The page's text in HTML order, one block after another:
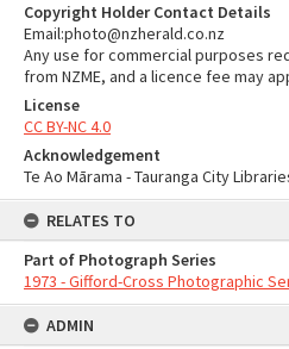
Copyright Holder Contact Details
Email:photo@nzherald.co.nz
Any use for commercial purposes
from NZME, and a licence fee may
License
CC BY-NC 4.0
Acknowledgement
Te Ao Mārama - Tauranga City
RELATES TO
Part of Photograph Series
1973 - Gifford-Cross Photographic
ADMIN